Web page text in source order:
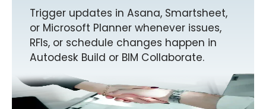
Trigger updates in Asana, Smartsheet,
or Microsoft Planner whenever issues,
RFIs, or schedule changes happen in
Autodesk Build or BIM Collaborate.